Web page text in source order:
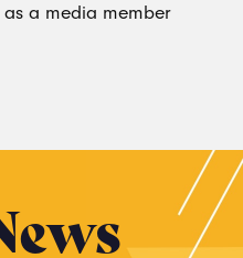
as a media member